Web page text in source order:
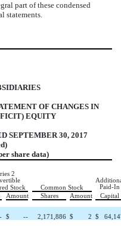
part of these condensed
statements.
OF CHANGES IN
EQUITY
SEPTEMBER 30, 2017
share data)
2
Stock Common Stock
Paid-In
Amount Shares Amount Capital
$ -- 2,171,886 $ 2 $